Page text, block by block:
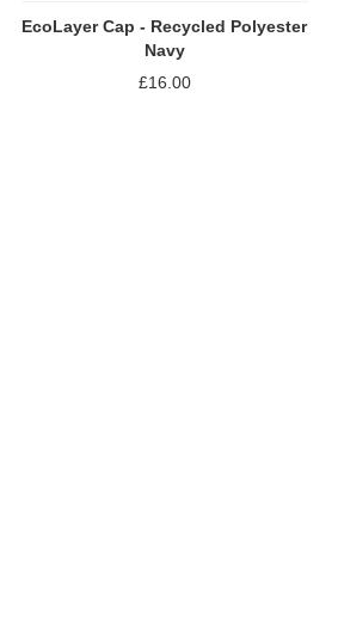
EcoLayer Cap - Recycled Polyester
Navy
£16.00